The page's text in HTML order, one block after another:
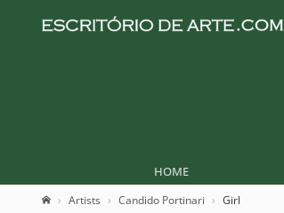
HOME
Artists Candido Portinari Girl